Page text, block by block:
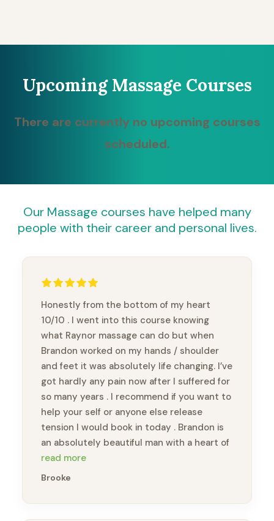
Upcoming Massage Courses
There are currently no upcoming courses
scheduled.
Our Massage courses have helped many
people with their career and personal lives.
Honestly from the bottom of my heart
10/10 . I went into this course knowing
what Raynor massage can do but when
Brandon worked on my hands / shoulder
and feet it was absolutely life changing. I’ve
got hardly any pain now after I suffered for
so many years . I recommend if you want to
help your self or anyone else release
tension I would book in today . Brandon is
an absolutely beautiful man with a heart of
gold & so knowledgeabl e. Thankyou
Brandon xx
read more
Brooke